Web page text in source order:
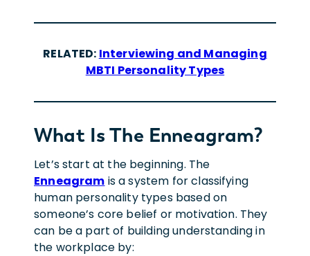
RELATED: Interviewing and Managing
MBTI Personality Types
What Is The Enneagram?
Let’s start at the beginning. The
Enneagram is a system for classifying
human personality types based on
someone’s core belief or motivation. They
can be a part of building understanding in
the workplace by: